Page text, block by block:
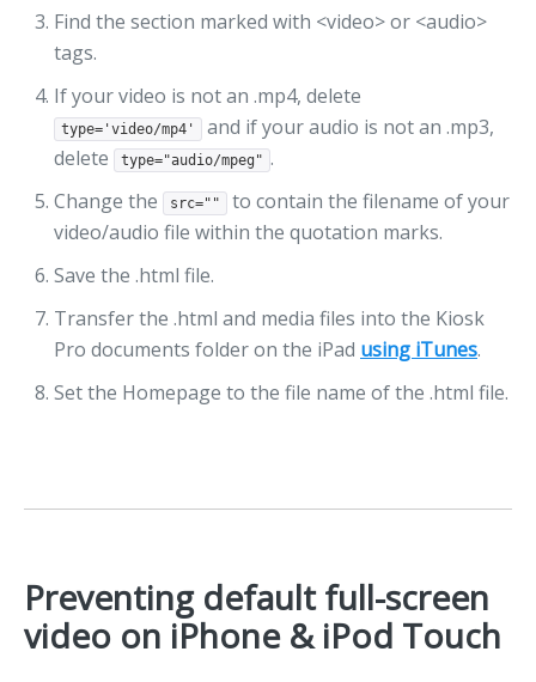
Find the section marked with <video> or <audio>
tags.
If your video is not an .mp4, delete
type='video/mp4'
and if your audio is not an .mp3,
delete
type="audio/mpeg" .
Change the
src=""
to contain the filename of your
video/audio file within the quotation marks.
Save the .html file.
Transfer the .html and media files into the Kiosk
Pro documents folder on the iPad using iTunes.
Set the Homepage to the file name of the .html file.
Preventing default full-screen
video on iPhone & iPod Touch